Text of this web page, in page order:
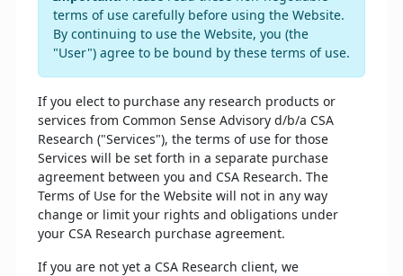
terms of use carefully before using the Website.
By continuing to use the Website, you (the
"User") agree to be bound by these terms of use.
If you elect to purchase any research products or
services from Common Sense Advisory d/b/a CSA
Research ("Services"), the terms of use for those
Services will be set forth in a separate purchase
agreement between you and CSA Research. The
Terms of Use for the Website will not in any way
change or limit your rights and obligations under
your CSA Research purchase agreement.
If you are not yet a CSA Research client, we